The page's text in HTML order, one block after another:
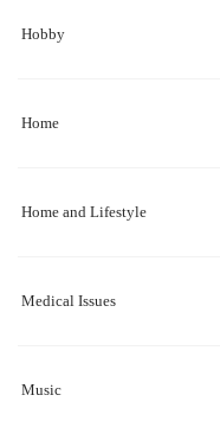
Hobby
Home
Home and Lifestyle
Medical Issues
Music